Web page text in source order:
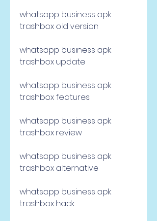
whatsapp business apk
trashbox old version
whatsapp business apk
trashbox update
whatsapp business apk
trashbox features
whatsapp business apk
trashbox review
whatsapp business apk
trashbox alternative
whatsapp business apk
trashbox hack